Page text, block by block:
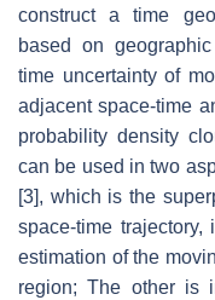
construct a time
based on
time uncertainty of
adjacent space-time
probability density
can be used in two
[3], which is the
space-time
estimation of the
region; The other is